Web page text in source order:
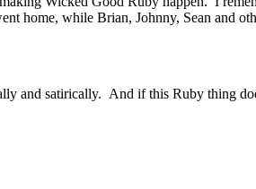
home, while Brian, Johnny, Sean and
satirically. And if this Ruby thing